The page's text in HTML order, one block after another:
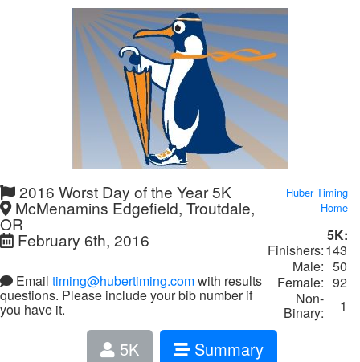
2016 Worst Day of the Year 5K
McMenamins Edgefield, Troutdale,
OR
February 6th, 2016
Email timing@hubertiming.comwith results
questions. Please include your bib number if
you have it.
Huber Timing
Home
5K:
Finishers:143
Male: 50
Female: 92
Non-
Binary: 1
5K Summary